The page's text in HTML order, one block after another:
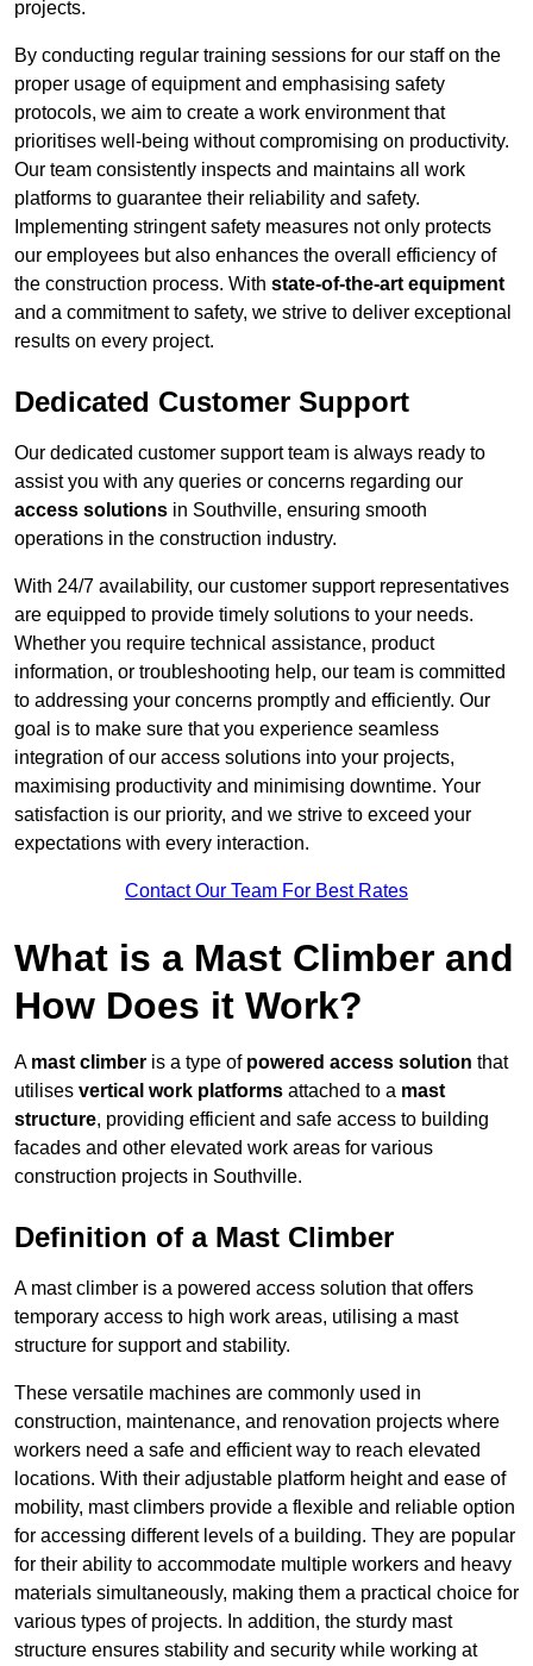
projects.
By conducting regular training sessions for our staff on the
proper usage of equipment and emphasising safety
protocols, we aim to create a work environment that
prioritises well-being without compromising on productivity.
Our team consistently inspects and maintains all work
platforms to guarantee their reliability and safety.
Implementing stringent safety measures not only protects
our employees but also enhances the overall efficiency of
the construction process. With state-of-the-art equipment
and a commitment to safety, we strive to deliver exceptional
results on every project.
Dedicated Customer Support
Our dedicated customer support team is always ready to
assist you with any queries or concerns regarding our
access solutions in Southville, ensuring smooth
operations in the construction industry.
With 24/7 availability, our customer support representatives
are equipped to provide timely solutions to your needs.
Whether you require technical assistance, product
information, or troubleshooting help, our team is committed
to addressing your concerns promptly and efficiently. Our
goal is to make sure that you experience seamless
integration of our access solutions into your projects,
maximising productivity and minimising downtime. Your
satisfaction is our priority, and we strive to exceed your
expectations with every interaction.
Contact Our Team For Best Rates
What is a Mast Climber and
How Does it Work?
A mast climber is a type of powered access solution that
utilises vertical work platforms attached to a mast
structure, providing efficient and safe access to building
facades and other elevated work areas for various
construction projects in Southville.
Definition of a Mast Climber
A mast climber is a powered access solution that offers
temporary access to high work areas, utilising a mast
structure for support and stability.
These versatile machines are commonly used in
construction, maintenance, and renovation projects where
workers need a safe and efficient way to reach elevated
locations. With their adjustable platform height and ease of
mobility, mast climbers provide a flexible and reliable option
for accessing different levels of a building. They are popular
for their ability to accommodate multiple workers and heavy
materials simultaneously, making them a practical choice for
various types of projects. In addition, the sturdy mast
structure ensures stability and security while working at